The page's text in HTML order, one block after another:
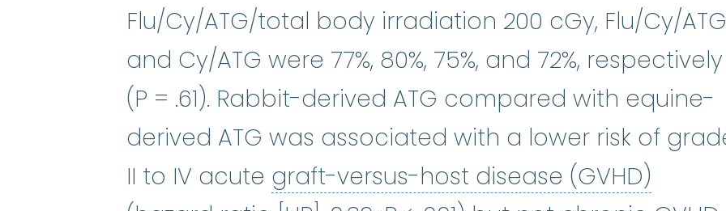
Flu/Cy/ATG/total body irradiation 200 cGy, Flu/Cy/
and Cy/ATG were 77%, 80%, 75%, and 72%, respectively
(P = .61). Rabbit-derived ATG compared with equine-
derived ATG was associated with a lower risk of
II to IV acute graft-versus-host disease (GVHD)